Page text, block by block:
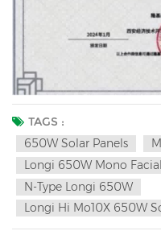
TAGS :
650W Solar Panels
Longi 650W Mono Facial
N-Type Longi 650W
Longi Hi Mo10X 650W